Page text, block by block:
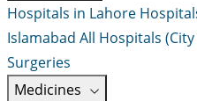
Hospitals in Lahore
Islamabad All Hospitals (City
Surgeries
Medicines